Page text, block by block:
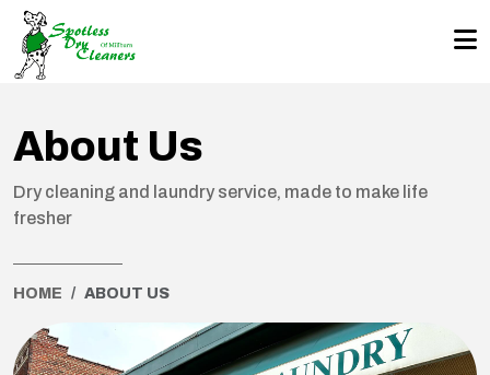
About Us
Dry cleaning and laundry service, made to make life
fresher
HOME ABOUT US